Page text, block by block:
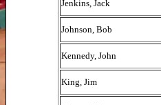
Jenkins, Jack
Johnson, Bob
Kennedy, John
King, Jim